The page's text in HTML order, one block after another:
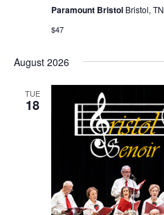
Paramount Bristol Bristol, TN
$47
August 2026
TUE
18